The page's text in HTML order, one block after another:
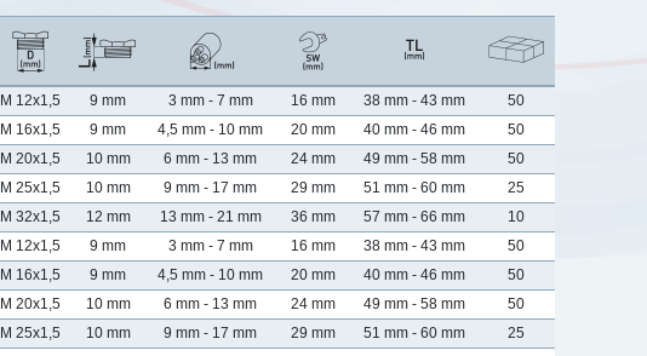
M 12x1,5 9 mm 3 mm - 7 mm 16 mm 38 mm - 43 mm
50
M 16x1,5 9 mm 4,5 mm - 10 mm 20 mm 40 mm - 46 mm
50
M 20x1,5 10 mm 6 mm - 13 mm 24 mm 49 mm - 58 mm
50
M 25x1,5 10 mm 9 mm - 17 mm 29 mm 51 mm - 60 mm
25
M 32x1,5 12 mm 13 mm - 21 mm 36 mm 57 mm - 66 mm
10
M 12x1,5 9 mm 3 mm - 7 mm 16 mm 38 mm - 43 mm
50
M 16x1,5 9 mm 4,5 mm - 10 mm 20 mm 40 mm - 46 mm
50
M 20x1,5 10 mm 6 mm - 13 mm 24 mm 49 mm - 58 mm
50
M 25x1,5 10 mm 9 mm - 17 mm 29 mm 51 mm - 60 mm
25